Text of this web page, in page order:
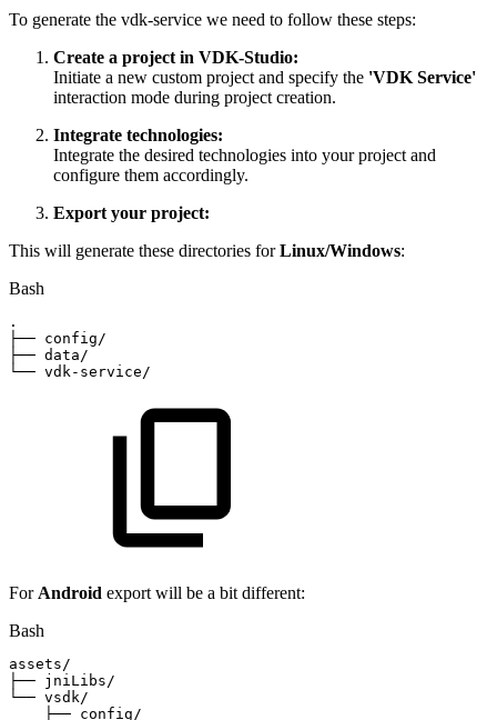
To generate the vdk-service we need to follow these steps:
Create a project in VDK-Studio:
Initiate a new custom project and specify the 'VDK Service'
interaction mode during project creation.
Integrate technologies:
Integrate the desired technologies into your project and
configure them accordingly.
Export your project:
This will generate these directories forLinux/Windows:
Bash
.
├── config/
├── data/
└── vdk-service/
ForAndroid export will be a bit different:
Bash
assets/
├── jniLibs/
└── vsdk/
├── config/